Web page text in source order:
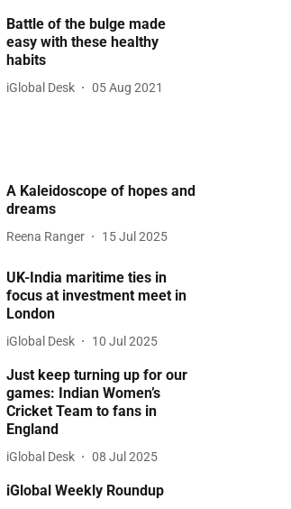
Battle of the bulge made
easy with these healthy
habits
iGlobal Desk 05 Aug 2021
A Kaleidoscope of hopes and
dreams
Reena Ranger 15 Jul 2025
UK-India maritime ties in
focus at investment meet in
London
iGlobal Desk 10 Jul 2025
Just keep turning up for our
games: Indian Women’s
Cricket Team to fans in
England
iGlobal Desk 08 Jul 2025
iGlobal Weekly Roundup